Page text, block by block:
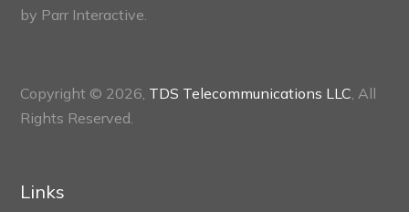
by Parr Interactive.
Copyright © 2026, TDS Telecommunications LLC , All
Rights Reserved.
Links